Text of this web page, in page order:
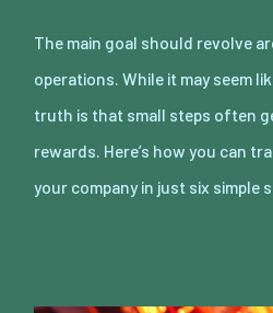
The main goal should revolve
operations. While it may seem
truth is that small steps often
rewards. Here’s how you can
your company in just six simple